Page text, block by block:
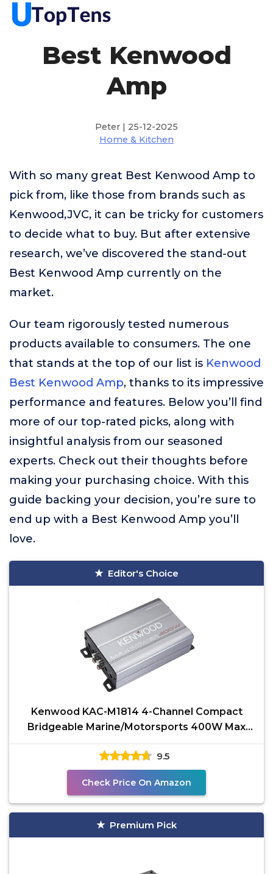
Best Kenwood
Amp
Peter | 25-12-2025
Home & Kitchen
With so many great Best Kenwood Amp to
pick from, like those from brands such as
Kenwood,JVC, it can be tricky for customers
to decide what to buy. But after extensive
research, we’ve discovered the stand-out
Best Kenwood Amp currently on the
market.
Our team rigorously tested numerous
products available to consumers. The one
that stands at the top of our list is Kenwood
Best Kenwood Amp, thanks to its impressive
performance and features. Below you’ll find
more of our top-rated picks, along with
insightful analysis from our seasoned
experts. Check out their thoughts before
making your purchasing choice. With this
guide backing your decision, you’re sure to
end up with a Best Kenwood Amp you’ll
love.
Editor's Choice
Kenwood KAC-M1814 4-Channel Compact
Bridgeable Marine/Motorsports 400W Max
Power Digital Amplifier
9.5
Check Price On Amazon
Premium Pick